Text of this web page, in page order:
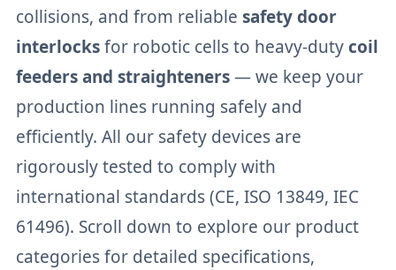
collisions, and from reliable safety door
interlocksfor robotic cells to heavy-duty coil
feeders and straighteners— we keep your
production lines running safely and
efficiently. All our safety devices are
rigorously tested to comply with
international standards (CE, ISO 13849, IEC
61496). Scroll down to explore our product
categories for detailed specifications,